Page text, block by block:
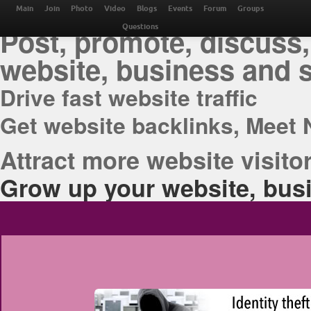
THE BEST ONLINE
Post, promote,
website, business and
Drive fast website traffic
Get website backlinks, Meet
Attract more website
Grow up your website,
Main Join Photo Video Blogs Events Forum Groups
Questions